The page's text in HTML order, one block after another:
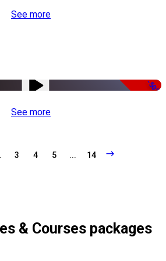
See more
-50%
See more
3 4 5 ... 14
& Courses packages